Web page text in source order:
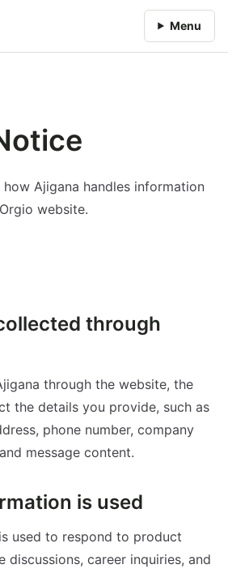
Menu
Ajigana handles information
website.
through
through the website, the
the details you provide, such as
phone number, company
message content.
is used
used to respond to product
discussions, career inquiries, and